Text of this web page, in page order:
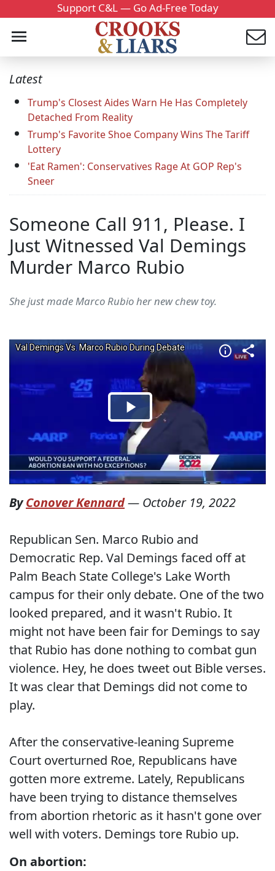
Support C&L — Go Ad-Free Today
Latest
Trump's Closest Aides Warn He Has Completely
Detached From Reality
Trump's Favorite Shoe Company Wins The Tariff
Lottery
'Eat Ramen': Conservatives Rage At GOP Rep's
Sneer
Someone Call 911, Please. I
Just Witnessed Val Demings
Murder Marco Rubio
She just made Marco Rubio her new chew toy.
ByConover Kennard— October 19, 2022
Republican Sen. Marco Rubio and
Democratic Rep. Val Demings faced off at
Palm Beach State College's Lake Worth
campus for their only debate. One of the two
looked prepared, and it wasn't Rubio. It
might not have been fair for Demings to say
that Rubio has done nothing to combat gun
violence. Hey, he does tweet out Bible verses.
It was clear that Demings did not come to
play.
After the conservative-leaning Supreme
Court overturned Roe, Republicans have
gotten more extreme. Lately, Republicans
have been trying to distance themselves
from abortion rhetoric as it hasn't gone over
well with voters. Demings tore Rubio up.
On abortion: